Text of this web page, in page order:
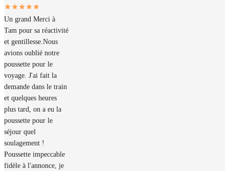
Un grand Merci à
Tam pour sa réactivité
et gentillesse.Nous
avions oublié notre
poussette pour le
voyage. J'ai fait la
demande dans le train
et quelques heures
plus tard, on a eu la
poussette pour le
séjour quel
soulagement !
Poussette impeccable
fidèle à l'annonce, je